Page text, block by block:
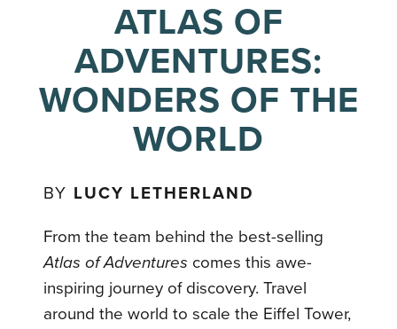
ATLAS OF
ADVENTURES:
WONDERS OF THE
WORLD
BY LUCY LETHERLAND
From the team behind the best-selling
Atlas of Adventures comes this awe-
inspiring journey of discovery. Travel
around the world to scale the Eiffel Tower,